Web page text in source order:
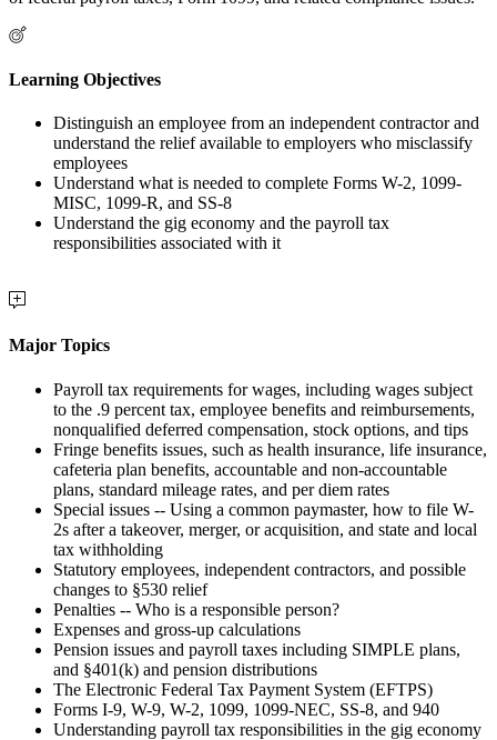
Learning Objectives
Distinguish an employee from an independent contractor and
understand the relief available to employers who misclassify
employees
Understand what is needed to complete Forms W-2, 1099-
MISC, 1099-R, and SS-8
Understand the gig economy and the payroll tax
responsibilities associated with it
Major Topics
Payroll tax requirements for wages, including wages subject
to the .9 percent tax, employee benefits and reimbursements,
nonqualified deferred compensation, stock options, and tips
Fringe benefits issues, such as health insurance, life insurance,
cafeteria plan benefits, accountable and non-accountable
plans, standard mileage rates, and per diem rates
Special issues -- Using a common paymaster, how to file W-
2s after a takeover, merger, or acquisition, and state and local
tax withholding
Statutory employees, independent contractors, and possible
changes to §530 relief
Penalties -- Who is a responsible person?
Expenses and gross-up calculations
Pension issues and payroll taxes including SIMPLE plans,
and §401(k) and pension distributions
The Electronic Federal Tax Payment System (EFTPS)
Forms I-9, W-9, W-2, 1099, 1099-NEC, SS-8, and 940
Understanding payroll tax responsibilities in the gig economy